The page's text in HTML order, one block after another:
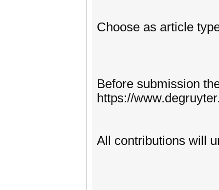
Choose as article
Before submission
https://
All contributions will